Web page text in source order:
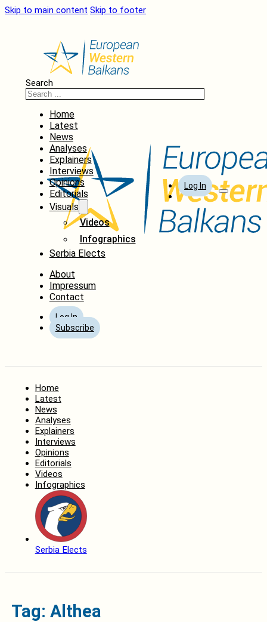
Skip to main content Skip to footer
Search
Home
Latest
News
Analyses
Explainers
Interviews
Opinions
Editorials
Visuals
Videos
Infographics
Serbia Elects
About
Impressum
Contact
Log In
Subscribe
Log In
Home
Latest
News
Analyses
Explainers
Interviews
Opinions
Editorials
Videos
Infographics
Serbia Elects
Tag: Althea